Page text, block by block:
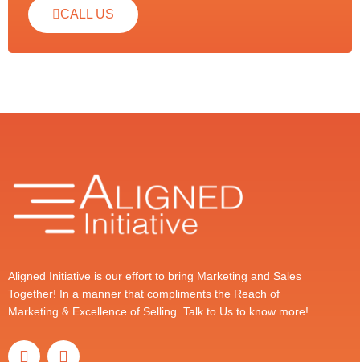
CALL US
Aligned Initiative is our effort to bring Marketing and Sales
Together! In a manner that compliments the Reach of
Marketing & Excellence of Selling. Talk to Us to know more!
T
L